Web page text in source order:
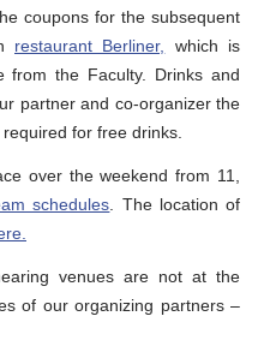
coupons for the subsequent
restaurant Berliner,
which is
from the Faculty. Drinks and
partner and co-organizer the
for free drinks.
over the weekend from 11,
schedules . The location of
venues are not at the
of our organizing partners –